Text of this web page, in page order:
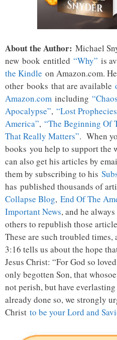
About the Author: Michael
new book entitled “Why” is
the Kindle on Amazon.com.
other books that are available
Amazon.com including
Apocalypse”, “Lost
America”, “The Beginning Of
That Really Matters”. When
books you help to support the
can also get his articles by
them by subscribing to his
has published thousands of
Collapse Blog, End Of The
Important News, and he
others to republish those
These are such troubled
3:16 tells us about the hope
Jesus Christ: “For God so
only begotten Son, that
not perish, but have
already done so, we strongly
Christ to be your Lord and